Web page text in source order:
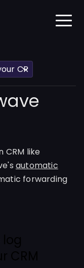
CRM like
automatic
forwarding